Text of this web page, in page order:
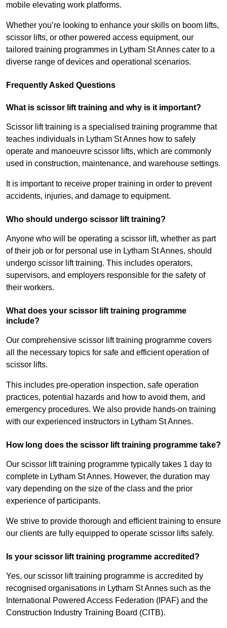
mobile elevating work platforms.
Whether you’re looking to enhance your skills on boom lifts,
scissor lifts, or other powered access equipment, our
tailored training programmes in Lytham St Annes cater to a
diverse range of devices and operational scenarios.
Frequently Asked Questions
What is scissor lift training and why is it important?
Scissor lift training is a specialised training programme that
teaches individuals in Lytham St Annes how to safely
operate and manoeuvre scissor lifts, which are commonly
used in construction, maintenance, and warehouse settings.
It is important to receive proper training in order to prevent
accidents, injuries, and damage to equipment.
Who should undergo scissor lift training?
Anyone who will be operating a scissor lift, whether as part
of their job or for personal use in Lytham St Annes, should
undergo scissor lift training. This includes operators,
supervisors, and employers responsible for the safety of
their workers.
What does your scissor lift training programme
include?
Our comprehensive scissor lift training programme covers
all the necessary topics for safe and efficient operation of
scissor lifts.
This includes pre-operation inspection, safe operation
practices, potential hazards and how to avoid them, and
emergency procedures. We also provide hands-on training
with our experienced instructors in Lytham St Annes.
How long does the scissor lift training programme take?
Our scissor lift training programme typically takes 1 day to
complete in Lytham St Annes. However, the duration may
vary depending on the size of the class and the prior
experience of participants.
We strive to provide thorough and efficient training to ensure
our clients are fully equipped to operate scissor lifts safely.
Is your scissor lift training programme accredited?
Yes, our scissor lift training programme is accredited by
recognised organisations in Lytham St Annes such as the
International Powered Access Federation (IPAF) and the
Construction Industry Training Board (CITB).